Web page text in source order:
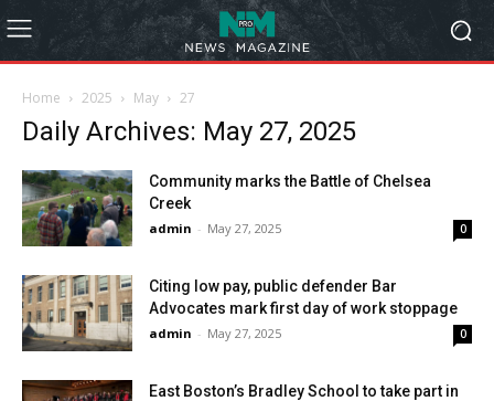
Home 2025 May 27
Daily Archives: May 27, 2025
Community marks the Battle of Chelsea
Creek
admin - May 27, 2025 0
Citing low pay, public defender Bar
Advocates mark first day of work stoppage
admin - May 27, 2025 0
East Boston’s Bradley School to take part in